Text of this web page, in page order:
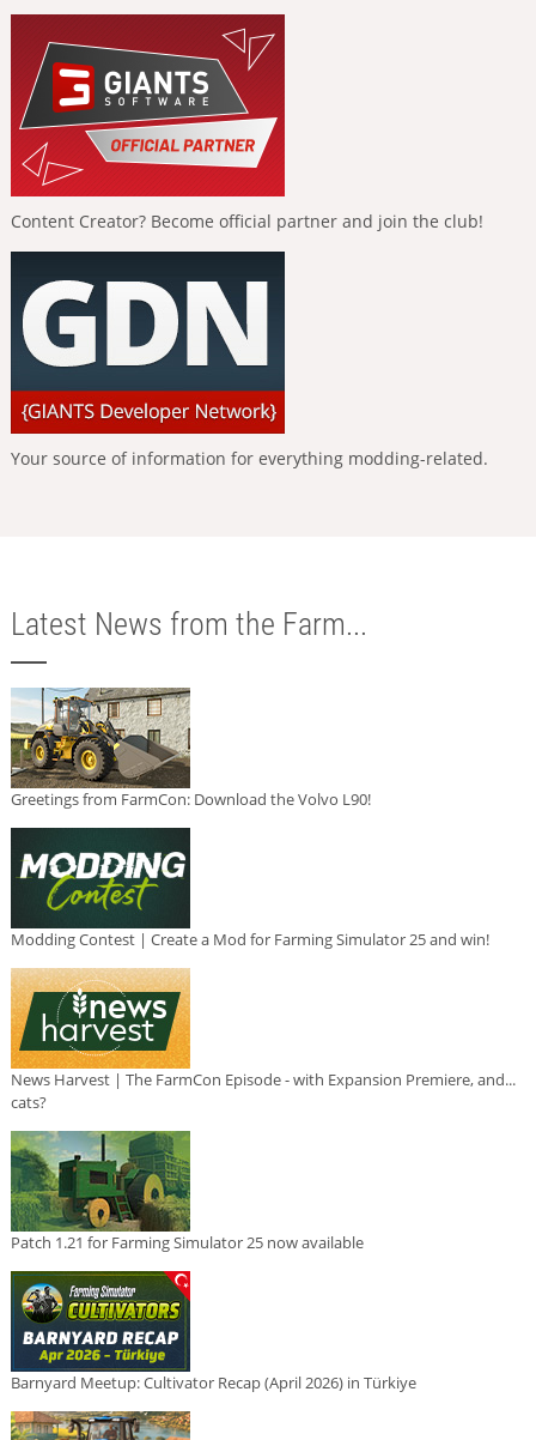
Content Creator? Become official partner and join the club!
Your source of information for everything modding-related.
Latest News from the Farm...
Greetings from FarmCon: Download the Volvo L90!
Modding Contest | Create a Mod for Farming Simulator 25 and win!
News Harvest | The FarmCon Episode - with Expansion Premiere, and...
cats?
Patch 1.21 for Farming Simulator 25 now available
Barnyard Meetup: Cultivator Recap (April 2026) in Türkiye